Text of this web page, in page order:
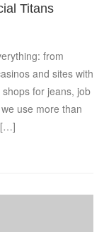
Titans
from
and sites with
for jeans, job
use more than
[…]